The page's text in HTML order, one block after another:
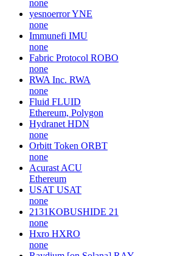
none
yesnoerrorYNE
none
Immunefi IMU
none
Fabric Protocol ROBO
none
RWA Inc. RWA
none
Fluid FLUID
Ethereum, Polygon
Hydranet HDN
none
Orbitt Token ORBT
none
Acurast ACU
Ethereum
USAT USAT
none
2131KOBUSHIDE 21
none
Hxro HXRO
none